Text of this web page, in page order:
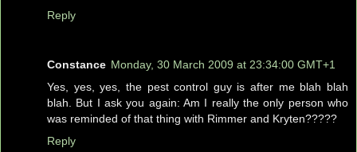
Reply
Constance Monday, 30 March 2009 at 23:34:00 GMT+1
Yes, yes, yes, the pest control guy is after me blah blah
blah. But I ask you again: Am I really the only person who
was reminded of that thing with Rimmer and Kryten?????
Reply